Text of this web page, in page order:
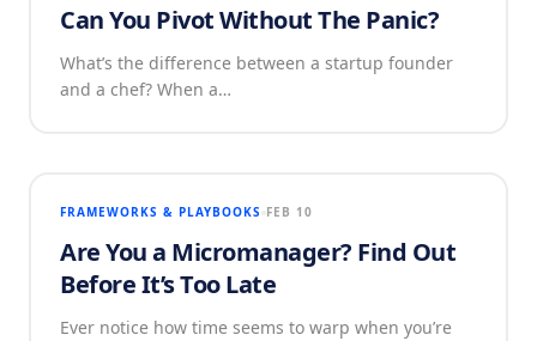
Can You Pivot Without The Panic?
What’s the difference between a startup founder
and a chef? When a…
FRAMEWORKS & PLAYBOOKS FEB 10
Are You a Micromanager? Find Out
Before It’s Too Late
Ever notice how time seems to warp when you’re